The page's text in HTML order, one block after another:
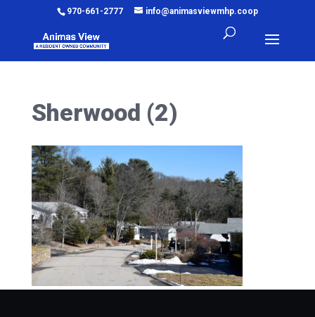
970-661-2777 info@animasviewmhp.coop
Sherwood (2)